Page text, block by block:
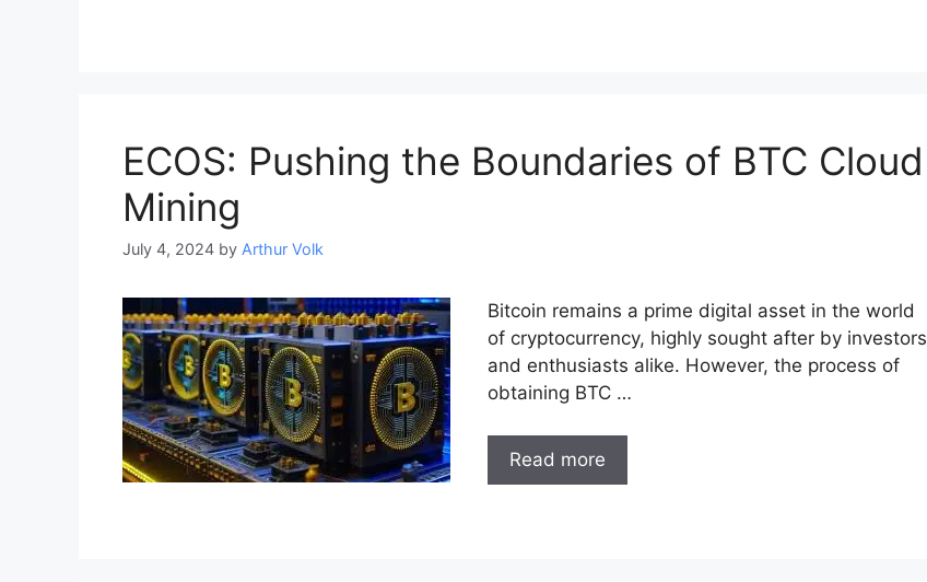
ECOS: Pushing the Boundaries of BTC Cloud
Mining
July 4, 2024 by Arthur Volk
Bitcoin remains a prime digital asset in the world
of cryptocurrency, highly sought after by investors
and enthusiasts alike. However, the process of
obtaining BTC …
Read more